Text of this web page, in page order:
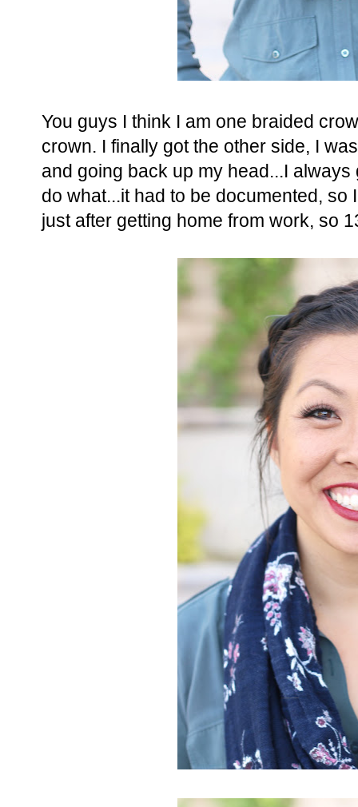
You guys I think I am one braided
crown. I finally got the other side, I
and going back up my head...I
do what...it had to be documented,
just after getting home from work, so